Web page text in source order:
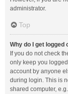
administrator.
Top
Why do I get
If you do not check
only keep you
account by anyone
during login. This is
shared computer,